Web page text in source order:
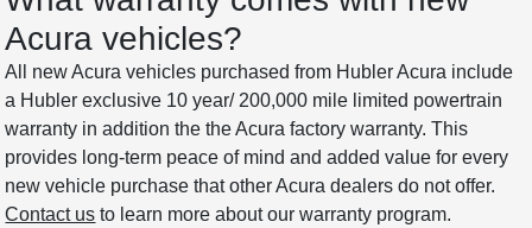
Acura vehicles?
All new Acura vehicles purchased from Hubler Acura include
a Hubler exclusive 10 year/ 200,000 mile limited powertrain
warranty in addition the the Acura factory warranty. This
provides long-term peace of mind and added value for every
new vehicle purchase that other Acura dealers do not offer.
Contact us to learn more about our warranty program.